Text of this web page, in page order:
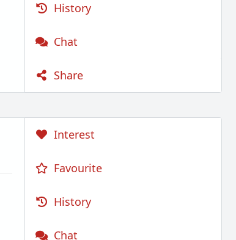
History
Chat
Share
Interest
Favourite
History
Chat